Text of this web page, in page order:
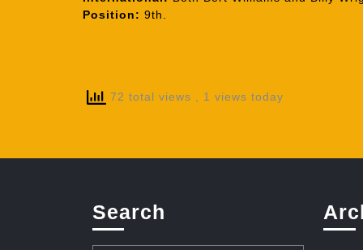
Position: 9th.
72 total views , 1 views today
Search